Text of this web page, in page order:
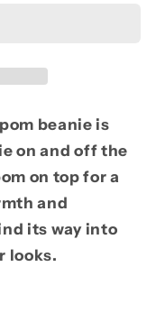
beanie is
on and off the
on top for a
and
its way into
looks.